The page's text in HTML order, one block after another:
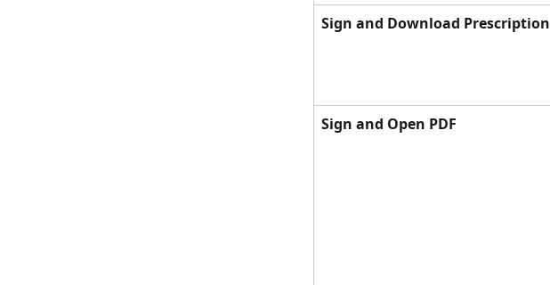
Sign and Download Prescription
Sign and Open PDF